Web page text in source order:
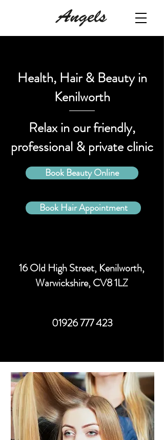
Health, Hair & Beauty in
Kenilworth
Relax in our friendly,
professional & private clinic
Book Beauty Online
Book Hair Appointment
16 Old High Street, Kenilworth,
Warwickshire, CV8 1LZ
01926 777 423